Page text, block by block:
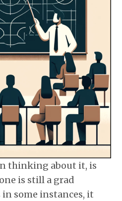
thinking about it, is
is still a grad
some instances, it